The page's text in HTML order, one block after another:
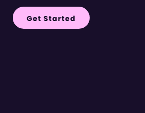
Get Started